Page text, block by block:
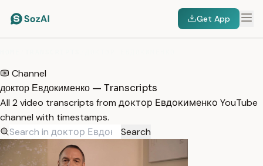
Get App
Channel
доктор Евдокименко — Transcripts
All 2 video transcripts from доктор Евдокименко YouTube
channel with timestamps.
Search